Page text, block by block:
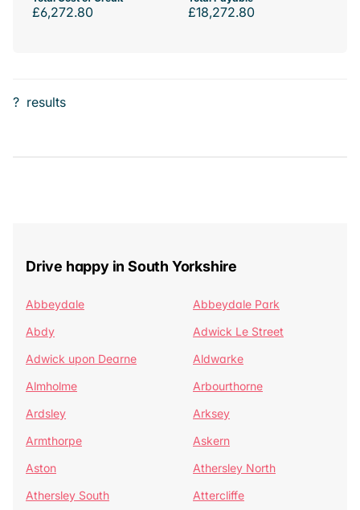
£6,272.80 £18,272.80
? results
Drive happy in South Yorkshire
Abbeydale
Abbeydale Park
Abdy
Adwick Le Street
Adwick upon Dearne
Aldwarke
Almholme
Arbourthorne
Ardsley
Arksey
Armthorpe
Askern
Aston
Athersley North
Athersley South
Attercliffe